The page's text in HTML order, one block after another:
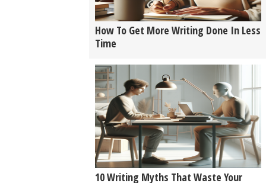
How To Get More Writing Done In Less
Time
10 Writing Myths That Waste Your